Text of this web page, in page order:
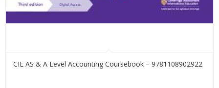
CIE AS & A Level Accounting Coursebook – 9781108902922